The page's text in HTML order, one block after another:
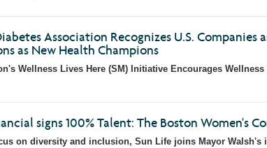
Association Recognizes U.S. Companies
as New Health Champions
Wellness Lives Here (SM) Initiative Encourages Wellness
signs 100% Talent: The Boston Women's
on diversity and inclusion, Sun Life joins Mayor Walsh's